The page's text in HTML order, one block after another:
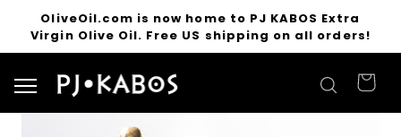
OliveOil.com is now home to PJ KABOS Extra
Virgin Olive Oil. Free US shipping on all orders!